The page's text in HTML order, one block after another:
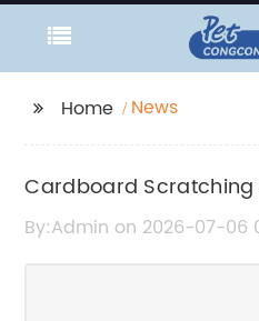
Home News
Cardboard Scratching
Eco-Friendly Cat
By:Admin on 2026-07-06